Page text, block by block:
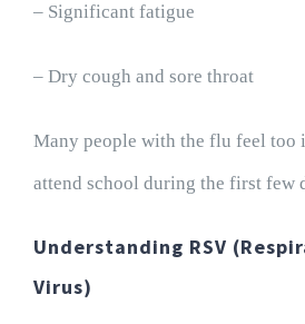
– Significant fatigue
– Dry cough and sore throat
Many people with the flu feel
attend school during the first few
Understanding RSV
Virus)